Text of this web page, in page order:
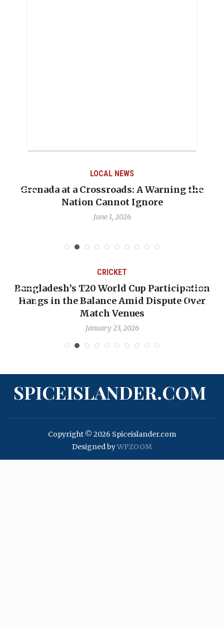
LOCAL NEWS
Grenada at a Crossroads: A Warning the
Nation Cannot Ignore
June 1, 2026
CRICKET
Bangladesh’s T20 World Cup Participation
Hangs in the Balance Amid Dispute Over
Match Venues
January 23, 2026
SPICEISLANDER.COM
Copyright © 2026 Spiceislander.com
Designed byWPZOOM